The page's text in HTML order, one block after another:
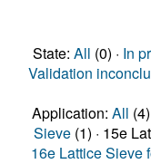
State: All (0) · In
Validation
Application: All (4)
Sieve (1) · 15e
16e Lattice Sieve